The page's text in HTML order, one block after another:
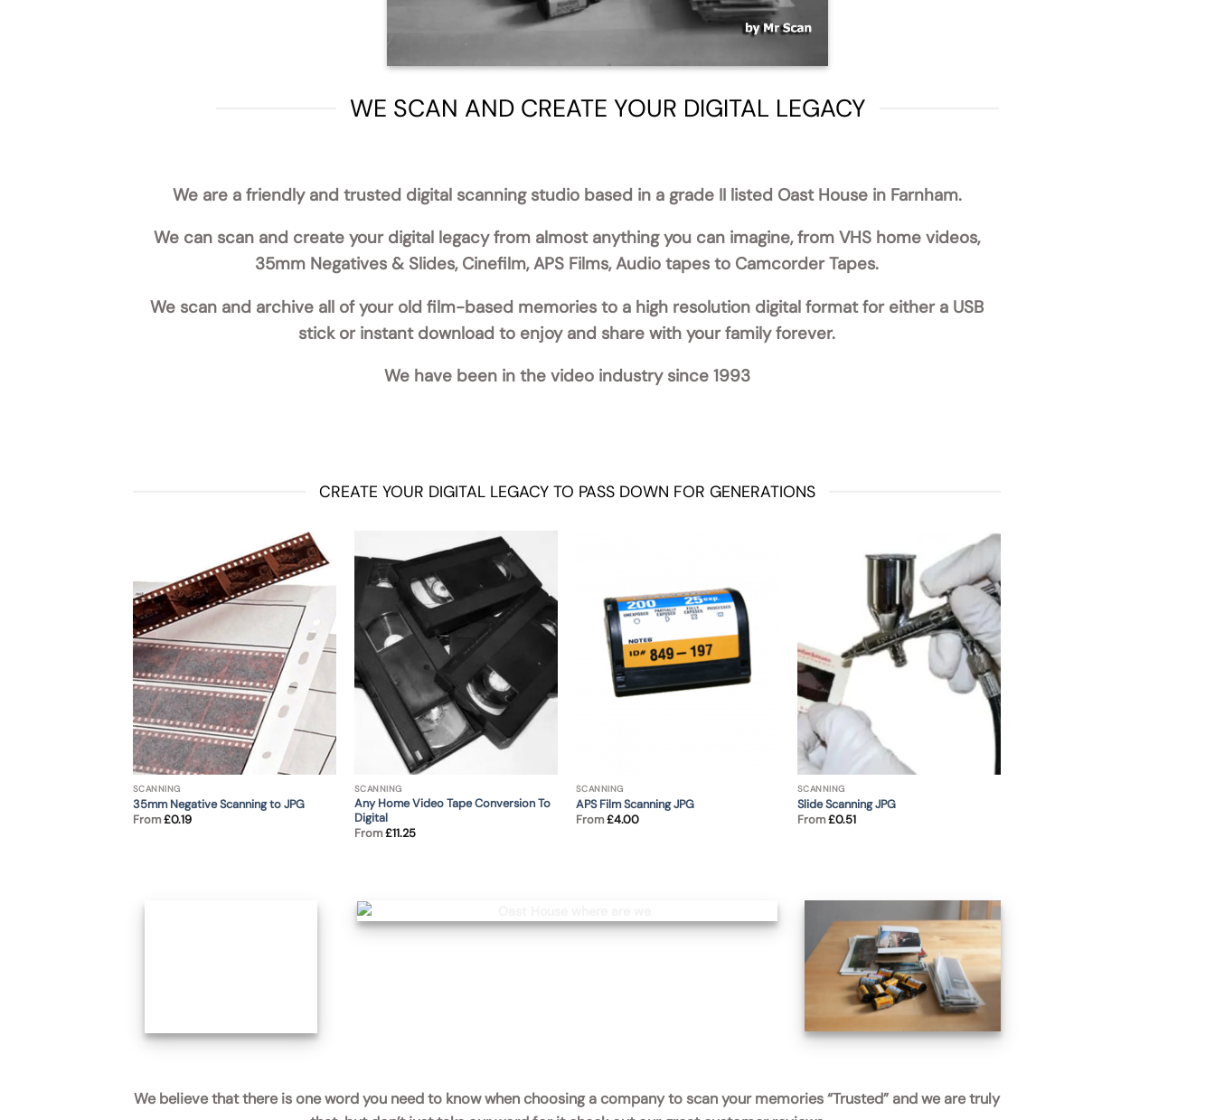
WE SCAN AND CREATE YOUR DIGITAL LEGACY
We are a friendly and trusted digital scanning studio based in a grade II listed Oast House in Farnham.
We can scan and create your digital legacy from almost anything you can imagine, from VHS home videos,
35mm Negatives & Slides, Cinefilm, APS Films, Audio tapes to Camcorder Tapes.
We scan and archive all of your old film-based memories to a high resolution digital format for either a USB
stick or instant download to enjoy and share with your family forever.
We have been in the video industry since 1993
CREATE YOUR DIGITAL LEGACY TO PASS DOWN FOR GENERATIONS
SCANNING
35mm Negative Scanning to JPG
From£0.19
SCANNING
Any Home Video Tape Conversion To
Digital
From£11.25
SCANNING
APS Film Scanning JPG
From£4.00
SCANNING
Slide Scanning JPG
From£0.51
Scanning of Cine Film
APS films negatives and
We believe that there is one word you need to know when choosing a company to scan your memories“Trusted” and we are truly